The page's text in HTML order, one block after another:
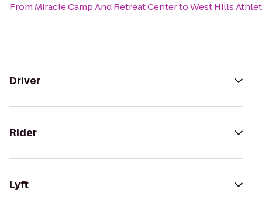
From Miracle Camp And Retreat CentertoWest Hills
Driver
Rider
Lyft